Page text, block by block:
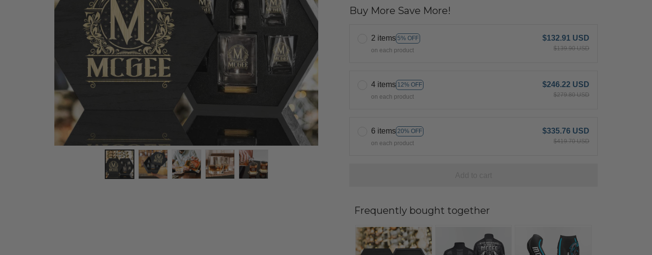
Buy More Save More!
2 items 5% OFF
on each product
$132.91 USD
$139.90 USD
4 items 12% OFF
on each product
$246.22 USD
$279.80 USD
6 items 20% OFF
on each product
$335.76 USD
$419.70 USD
Frequently bought together